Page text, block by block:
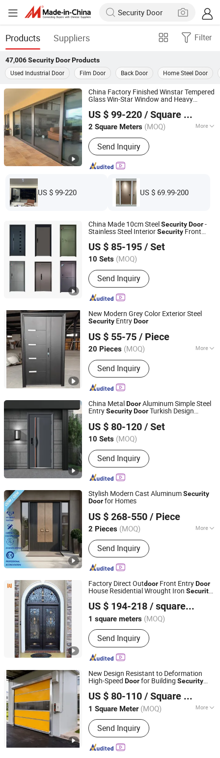
Products Suppliers Filter
47,006 Security DoorProducts
Used Industrial Door
Film Door Back Door Home Steel Door
China Factory Finished Winstar Tempered
Glass Win-Star Window and Heavy
Aluminum GlassSecurityExterior House
EntryDoor
US $ 99-220 / Square Meter
2 Square Meters (MOQ) More
Main Products:Wooden Door, PVC
Door, Entrance Door, Smart Lock,
Security Door, Metal Door, Glass
Window, Glass Door, Steel Door, WPC
Send Inquiry
Chengdu Win-Star Supply Chain Management Company
Sichuan, China
Since 2025
US $ 99-220 US $ 69.99-200
China Made 10cm SteelSecurityDoor-
Stainless Steel InteriorSecurity Front
Turkey New IronDoor
US $ 85-195 / Set
10 Sets (MOQ)
Send Inquiry
Sichuan Cylomon International Trade Co., Ltd
Sichuan, China
Since 2024
New Modern Grey Color Exterior Steel
Security EntryDoor
US $ 55-75 / Piece
20 Pieces (MOQ) More
Main Products:Ceramic Tiles,
Porcelain Tiles, Floor Tiles, Wall Tiles,
Planks
Send Inquiry
Fuzhou Fulitong Import & Export Co., Ltd.
Fujian, China Since 2012
China Metal DoorAluminum Simple Steel
EntrySecurityDoorTurkish Design
EntranceDoorfor House Home Price Sale
US $ 80-120 / Set
10 Sets (MOQ)
Send Inquiry
Chongqing Keye Wood Industry Co., Ltd.
Chongqing, China Since 2025
Stylish Modern Cast AluminumSecurity
Doorfor Homes
US $ 268-550 / Piece
2 Pieces (MOQ) More
Main Products:Security Door,
Entrance Door, Stainless Steel Door,
Aluminum Door
Send Inquiry
Foshan Le Yuan Zhijia Door Co., Ltd
Guangdong, China Since 2026
Factory Direct Outdoor Front EntryDoor
House Residential Wrought Iron Security
US $ 194-218 / square meters
1 square meters (MOQ)
Send Inquiry
Foshan Wanjia Window and Door Co., Ltd.
Guangdong, China Since 2012
New Design Resistant to Deformation
High-Speed Doorfor Building Security
US $ 80-110 / Square Meter
1 Square Meter (MOQ) More
Main Products:Steel Fire Shutter Door,
Inorganic Fabric Fire Shutter Door,
Smoke Curtain, Ordinary Rolling
Shutter Door
Send Inquiry
Shanghai Yongtai Door Industry Co., Ltd.
Shanghai, China Since 2026